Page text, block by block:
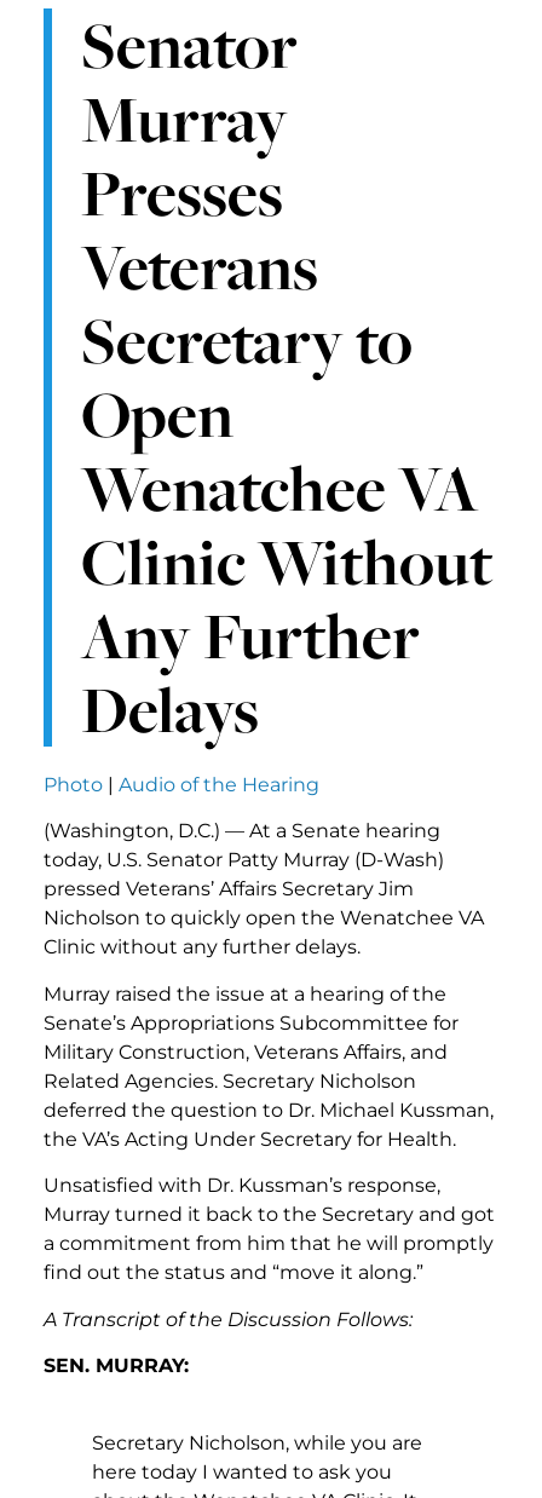
Senator
Murray
Presses
Veterans
Secretary to
Open
Wenatchee VA
Clinic Without
Any Further
Delays
Photo | Audio of the Hearing
(Washington, D.C.) — At a Senate hearing
today, U.S. Senator Patty Murray (D-Wash)
pressed Veterans’ Affairs Secretary Jim
Nicholson to quickly open the Wenatchee VA
Clinic without any further delays.
Murray raised the issue at a hearing of the
Senate’s Appropriations Subcommittee for
Military Construction, Veterans Affairs, and
Related Agencies. Secretary Nicholson
deferred the question to Dr. Michael Kussman,
the VA’s Acting Under Secretary for Health.
Unsatisfied with Dr. Kussman’s response,
Murray turned it back to the Secretary and got
a commitment from him that he will promptly
find out the status and “move it along.”
A Transcript of the Discussion Follows:
SEN. MURRAY:
Secretary Nicholson, while you are
here today I wanted to ask you